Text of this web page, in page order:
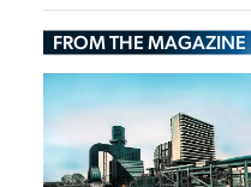
Energy
Manufacturing
FROM THE MAGAZINE